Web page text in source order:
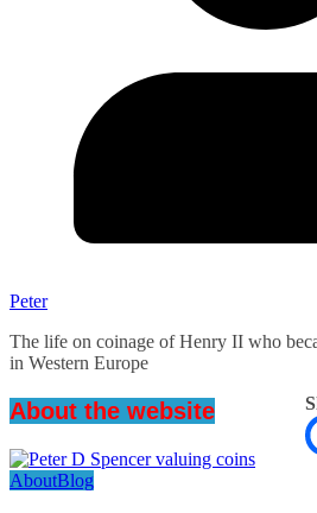
Peter
The life on coinage of Henry II who
in Western Europe
About the website
AboutBlog